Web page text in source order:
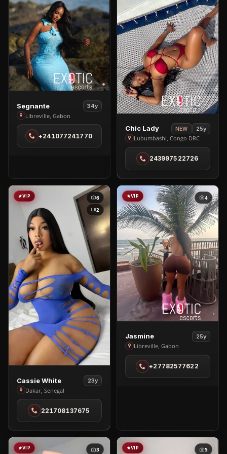
View
Segnante
in
Libreville
Segnante 34y
Libreville, Gabon
+241077241770
View
Chic
Lady
Lubumbashi
Chic Lady NEW 25y
Lubumbashi, Congo DRC
243997522726
VIP
6
2
View
Cassie
White
Dakar
Cassie White 23y
Dakar, Senegal
221708137675
VIP 4
View
Jasmine
in
Libreville
Jasmine 25y
Libreville, Gabon
+27782577622
VIP 3 VIP 5